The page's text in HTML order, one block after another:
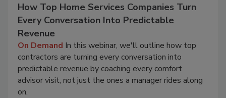
How Top Home Services Companies Turn
Every Conversation Into Predictable
Revenue
On Demand In this webinar, we'll outline how top
contractors are turning every conversation into
predictable revenue by coaching every comfort
advisor visit, not just the ones a manager rides along
on.